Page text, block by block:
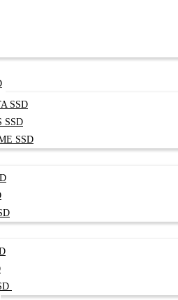
SSD
SSD
SSD